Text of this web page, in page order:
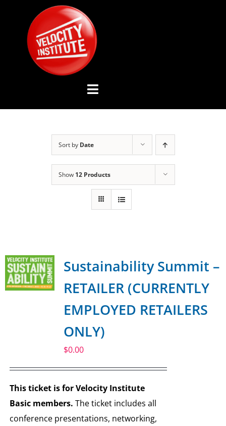
content
Toggle
Navigation
ADVISORY BOARD
CONTACT US
Sort by Date
Show 12 Products
Sustainability Summit –
RETAILER (CURRENTLY
EMPLOYED RETAILERS
ONLY)
$0.00
This ticket is for Velocity Institute
Basic members. The ticket includes all
conference presentations, networking,